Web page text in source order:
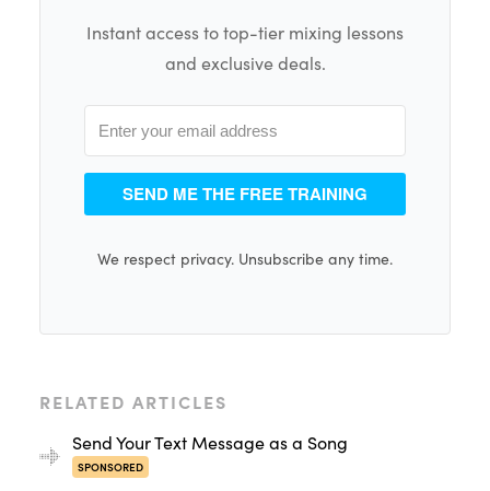
Instant access to top-tier mixing lessons
and exclusive deals.
SEND ME THE FREE TRAINING
We respect privacy. Unsubscribe any time.
RELATED ARTICLES
Send Your Text Message as a Song
SPONSORED